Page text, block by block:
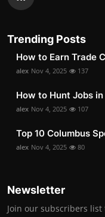
Trending Posts
How to Earn Trade
alex Nov 4, 2025 137
How to Hunt Jobs
alex Nov 4, 2025 107
Top 10 Columbus
alex Nov 4, 2025 80
Newsletter
Join our subscribers